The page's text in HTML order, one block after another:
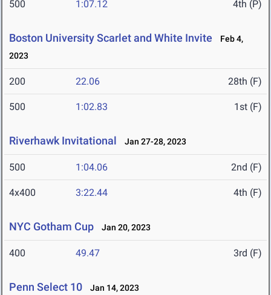
500 1:07.12 4th (P)
Boston University Scarlet and White Invite
Feb 4,
2023
200 22.06 28th (F)
500 1:02.83 1st (F)
Riverhawk Invitational Jan 27-28, 2023
500 1:04.06 2nd (F)
4x400 3:22.44 4th (F)
NYC Gotham Cup Jan 20, 2023
400 49.47 3rd (F)
Penn Select 10 Jan 14, 2023